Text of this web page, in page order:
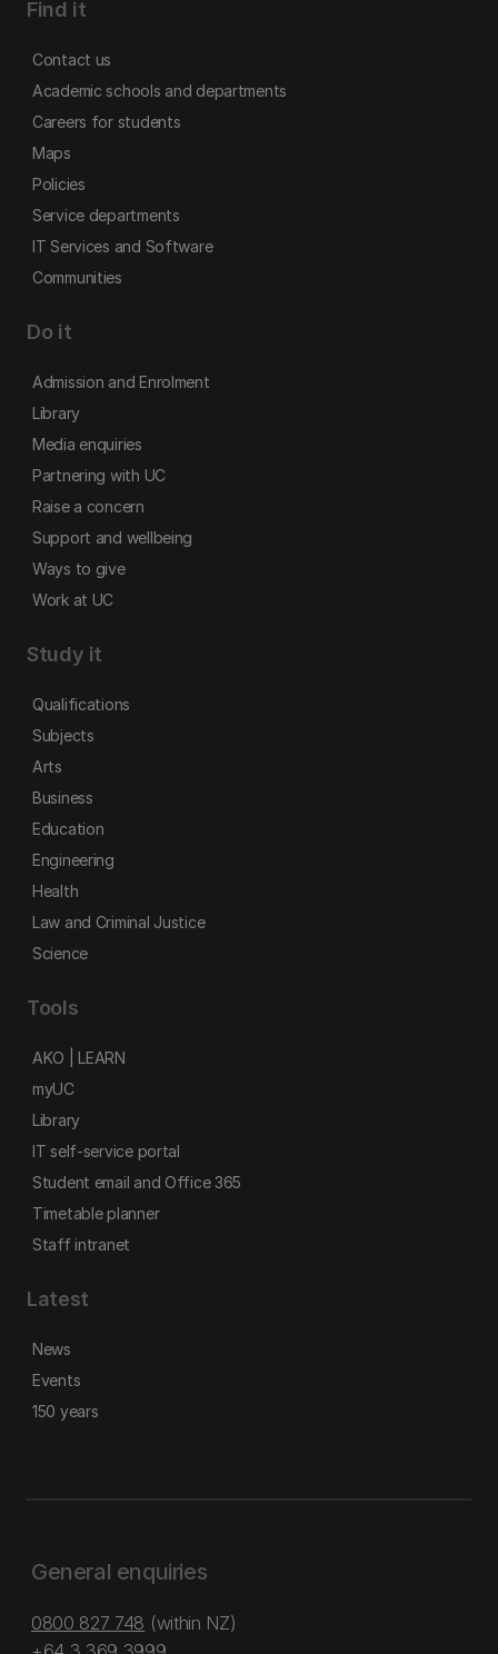
Find it
Contact us
Academic schools and departments
Careers for students
Maps
Policies
Service departments
IT Services and Software
Communities
Do it
Admission and Enrolment
Library
Media enquiries
Partnering with UC
Raise a concern
Support and wellbeing
Ways to give
Work at UC
Study it
Qualifications
Subjects
Arts
Business
Education
Engineering
Health
Law and Criminal Justice
Science
Tools
AKO | LEARN
myUC
Library
IT self-service portal
Student email and Office 365
Timetable planner
Staff intranet
Latest
News
Events
150 years
General enquiries
0800 827 748 (within NZ)